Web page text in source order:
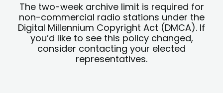
The two-week archive limit is required for
non-commercial radio stations under the
Digital Millennium Copyright Act (DMCA). If
you’d like to see this policy changed,
consider contacting your elected
representatives.